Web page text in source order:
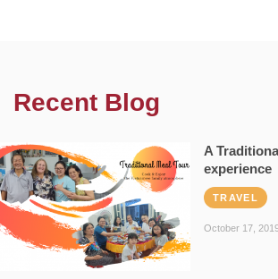
Recent Blog
A
experience
TRAVEL
October 17,